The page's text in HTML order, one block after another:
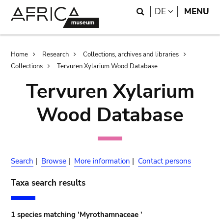
Search
DE LANGUAGE
MENU
Breadcrumb
Home Research
Collections, archives and libraries
Collections
Tervuren Xylarium Wood Database
Tervuren Xylarium
Wood Database
Search | Browse | More information | Contact persons
Taxa search results
1 species matching 'Myrothamnaceae '